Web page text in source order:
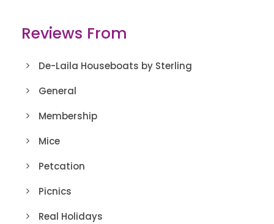
Reviews From
De-Laila Houseboats by Sterling
General
Membership
Mice
Petcation
Picnics
Real Holidays